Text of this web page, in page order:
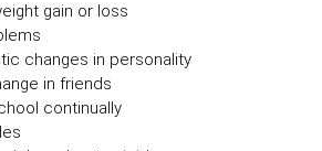
gain or loss
changes in personality
in friends
continually